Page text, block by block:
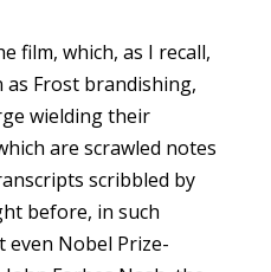
film, which, as I recall,
as Frost brandishing,
wielding their
are scrawled notes
scribbled by
before, in such
Nobel Prize-